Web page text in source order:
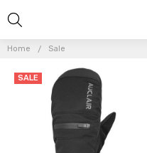
Home Sale
SALE